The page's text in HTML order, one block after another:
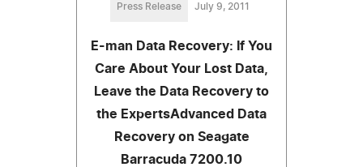
Press Release July 9, 2011
E-man Data Recovery: If You
Care About Your Lost Data,
Leave the Data Recovery to
the ExpertsAdvanced Data
Recovery on Seagate
Barracuda 7200.10